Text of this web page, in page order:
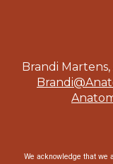
Brandi
We acknowledge that we